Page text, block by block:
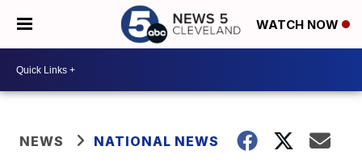
WATCH NOW
NEWS NATIONAL NEWS